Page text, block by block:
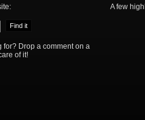
Drop a comment on a
of it!
A few